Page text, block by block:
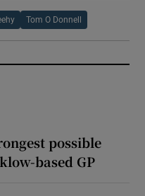
Tom O Donnell
possible
based GP